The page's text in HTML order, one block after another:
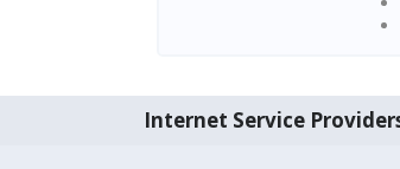
Internet Service